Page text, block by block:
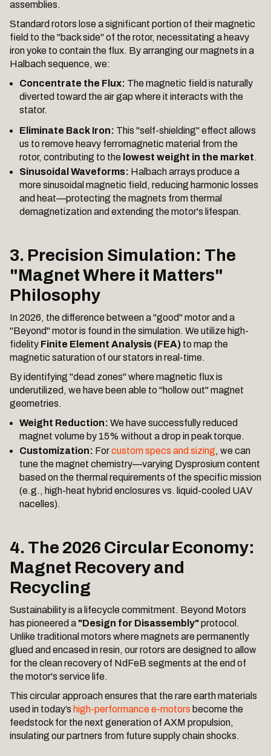
assemblies.
Standard rotors lose a significant portion of their magnetic
field to the "back side" of the rotor, necessitating a heavy
iron yoke to contain the flux. By arranging our magnets in a
Halbach sequence, we:
Concentrate the Flux: The magnetic field is naturally
diverted toward the air gap where it interacts with the
stator.
Eliminate Back Iron: This "self-shielding" effect allows
us to remove heavy ferromagnetic material from the
rotor, contributing to the lowest weight in the market.
Sinusoidal Waveforms: Halbach arrays produce a
more sinusoidal magnetic field, reducing harmonic losses
and heat—protecting the magnets from thermal
demagnetization and extending the motor's lifespan.
3. Precision Simulation: The
"Magnet Where it Matters"
Philosophy
In 2026, the difference between a "good" motor and a
"Beyond" motor is found in the simulation. We utilize high-
fidelity Finite Element Analysis (FEA) to map the
magnetic saturation of our stators in real-time.
By identifying "dead zones" where magnetic flux is
underutilized, we have been able to "hollow out" magnet
geometries.
Weight Reduction: We have successfully reduced
magnet volume by 15% without a drop in peak torque.
Customization: Forcustom specs and sizing, we can
tune the magnet chemistry—varying Dysprosium content
based on the thermal requirements of the specific mission
(e.g., high-heat hybrid enclosures vs. liquid-cooled UAV
nacelles).
4. The 2026 Circular Economy:
Magnet Recovery and
Recycling
Sustainability is a lifecycle commitment. Beyond Motors
has pioneered a "Design for Disassembly"protocol.
Unlike traditional motors where magnets are permanently
glued and encased in resin, our rotors are designed to allow
for the clean recovery of NdFeB segments at the end of
the motor's service life.
This circular approach ensures that the rare earth materials
used in today’s high-performance e-motors become the
feedstock for the next generation of AXM propulsion,
insulating our partners from future supply chain shocks.